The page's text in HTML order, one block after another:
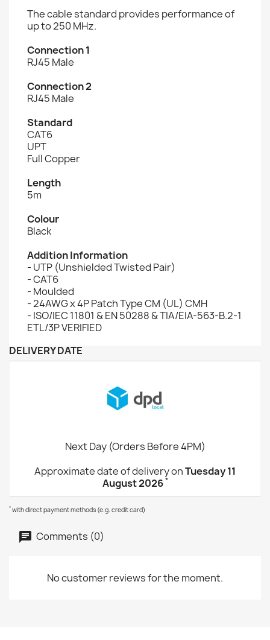
The cable standard provides performance of
up to 250 MHz.
Connection 1
RJ45 Male
Connection 2
RJ45 Male
Standard
CAT6
UPT
Full Copper
Length
5m
Colour
Black
Addition Information
- UTP (Unshielded Twisted Pair)
- CAT6
- Moulded
- 24AWG x 4P Patch Type CM (UL) CMH
- ISO/IEC 11801 & EN 50288 & TIA/EIA-563-B.2-1
ETL/3P VERIFIED
DELIVERY DATE
Next Day (Orders Before 4PM)
Approximate date of delivery onTuesday 11
August 2026*
* with direct payment methods (e.g. credit card)
Comments (0)
No customer reviews for the moment.